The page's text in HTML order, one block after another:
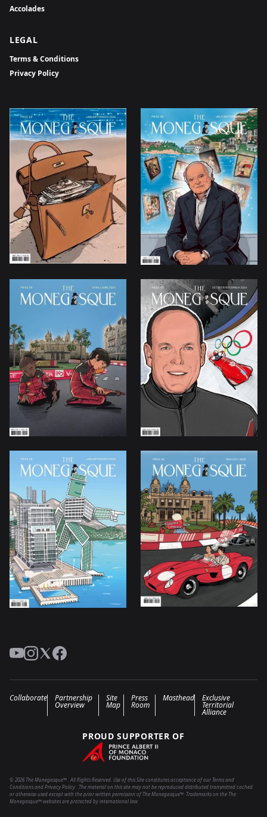
Accolades
LEGAL
Terms & Conditions
Privacy Policy
YouTube
Instagram
TwitterFacebook
Collaborate Partnership
Overview
Site
Map
Press
Room
Masthead Exclusive
Territorial
Alliance
PROUD SUPPORTER OF
© 2026 The Monegasque™ . All Rights Reserved. Use of this Site constitutes acceptance of our Terms and
Conditions and Privacy Policy . The material on this site may not be reproduced distributed transmitted cached
or otherwise used except with the prior written permission of The Monegasque™. Trademarks on the The
Monegasque™ websites are protected by international law.